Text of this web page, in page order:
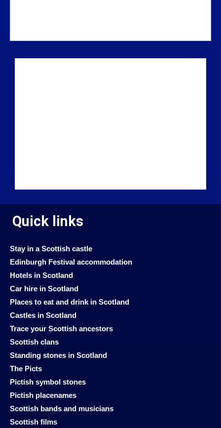
Quick links
Stay in a Scottish castle
Edinburgh Festival accommodation
Hotels in Scotland
Car hire in Scotland
Places to eat and drink in Scotland
Castles in Scotland
Trace your Scottish ancestors
Scottish clans
Standing stones in Scotland
The Picts
Pictish symbol stones
Pictish placenames
Scottish bands and musicians
Scottish films